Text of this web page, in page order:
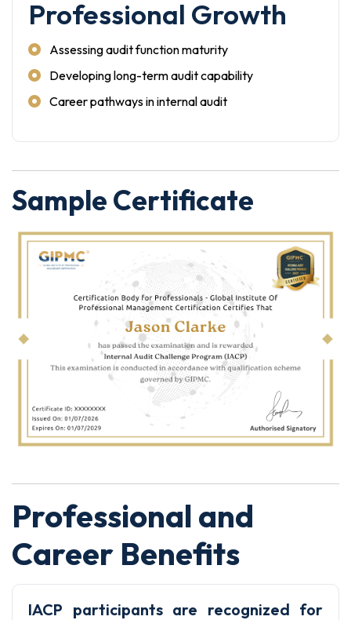
Professional Growth
Assessing audit function maturity
Developing long-term audit capability
Career pathways in internal audit
Sample Certificate
Professional and
Career Benefits
IACP participants are recognized for